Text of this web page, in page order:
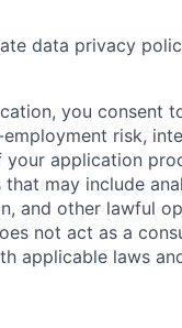
data privacy
you consent
risk,
application
may include
and other lawful
not act as a
applicable laws